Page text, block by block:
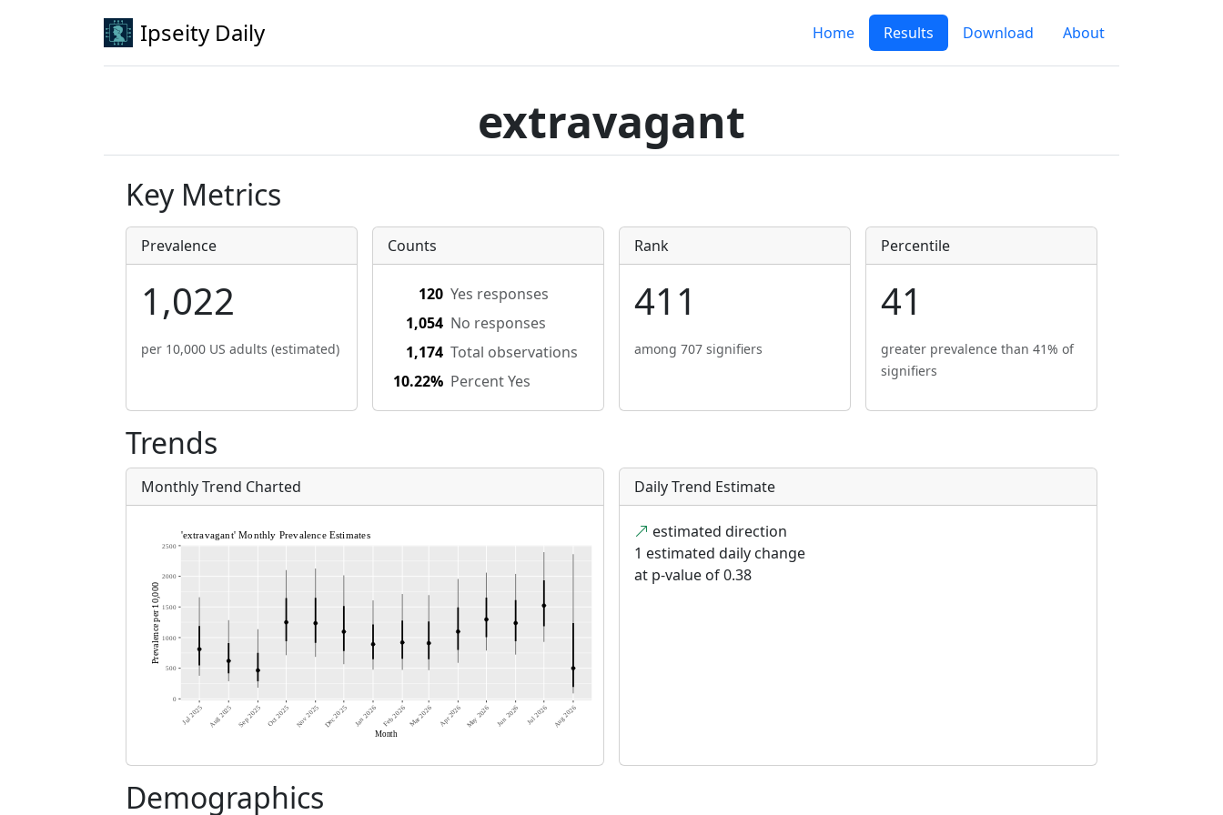
Ipseity Daily Home Results Download About
extravagant
Key Metrics
Prevalence
1,022
per 10,000 US adults (estimated)
Counts
120 Yes responses
1,054 No responses
1,174 Total observations
10.22% Percent Yes
Rank
411
among 707 signifiers
Percentile
41
greater prevalence than 41% of
signifiers
Trends
Monthly Trend Charted Daily Trend Estimate
estimated direction
1 estimated daily change
at p-value of 0.38
Demographics